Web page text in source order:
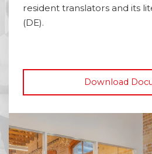
resident translators and its
(DE).
Download